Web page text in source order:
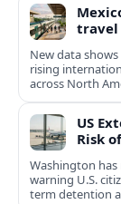
travel
New data
rising
across North
US
Risk
Washington
warning U.S.
term detention